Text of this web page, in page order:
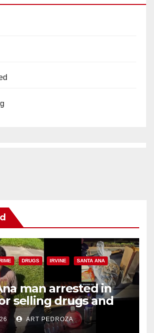
DRUGS IRVINE SANTA ANA
man arrested in
selling drugs and
minors via social
ART PEDROZA